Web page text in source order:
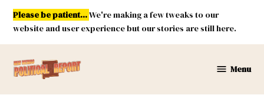
Skip
content
Please be patient...We're making a few tweaks to our
website and user experience but our stories are still here.
Mexico
Menu